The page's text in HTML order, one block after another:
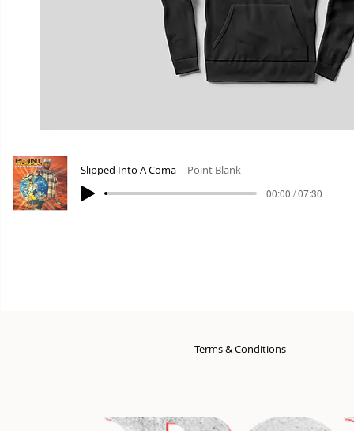
Slipped Into A Coma Point Blank
00:00 / 07:30
Terms & Conditions